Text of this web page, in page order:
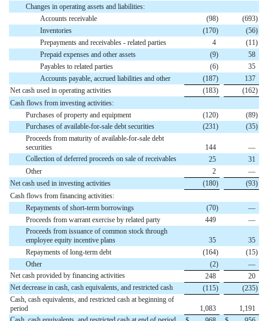
Changes in operating assets and liabilities:
Accounts receivable
(98) (693)
Inventories
(170) (56)
Prepayments and receivables - related parties
4 (11)
Prepaid expenses and other assets
(9)
58
Payables to related parties
(6)
35
Accounts payable, accrued liabilities and other
(187)
137
Net cash used in operating activities
(183) (162)
Cash flows from investing activities:
Purchases of property and equipment
(120) (89)
Purchases of available-for-sale debt securities
(231) (35)
Proceeds from maturity of available-for-sale debt
securities
144
—
Collection of deferred proceeds on sale of receivables
25
31
Other
2
—
Net cash used in investing activities
(180) (93)
Cash flows from financing activities:
Repayments of short-term borrowings
(70)
—
Proceeds from warrant exercise by related party
449
—
Proceeds from issuance of common stock through
employee equity incentive plans
35
35
Repayments of long-term debt
(164) (15)
Other
(2)
—
Net cash provided by financing activities
248
20
Net decrease in cash, cash equivalents, and restricted cash
(115) (235)
Cash, cash equivalents, and restricted cash at beginning of
period
1,083
1,191